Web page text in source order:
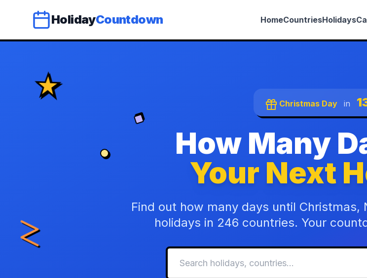
HolidayCountdown HomeCountriesHolidays
Christmas Day in
How Many
Your Next
Find out how many days until Christmas,
holidays in 246 countries. Your